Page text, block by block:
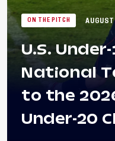
ON THE PITCH
U.S.
National
to the
Under-20